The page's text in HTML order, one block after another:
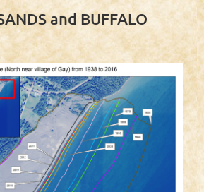
and BUFFALO